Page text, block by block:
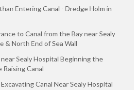
Entering Canal - Dredge Holm in
to Canal from the Bay near Sealy
& North End of Sea Wall
Sealy Hospital Beginning the
Canal
Canal Near Sealy Hospital